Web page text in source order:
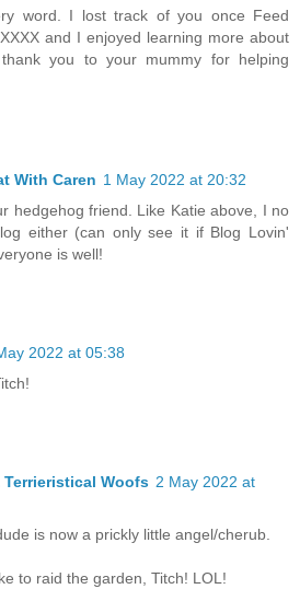
word. I lost track of you once Feed
and I enjoyed learning more about
you to your mummy for helping
With Caren 1 May 2022 at 20:32
hedgehog friend. Like Katie above, I no
either (can only see it if Blog Lovin'
is well!
2022 at 05:38
Terrieristical Woofs 2 May 2022 at
is now a prickly little angel/cherub.
to raid the garden, Titch! LOL!